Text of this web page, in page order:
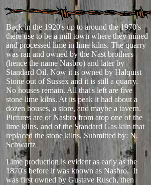
Back in the 1920's up to around the 1970's
there use to be a mill town where they mined
and processed lime in lime kilns. The quarry
was ran and owned by the Nast brothers
(hence the name Nasbro) and later by
Standard Oil. Now it is owned by Halquist
Stone out of Sussex and it is still a quarry.
No houses remain. All that's left are five
stone lime kilns. At its peak it had about a
dozen houses, a store, and maybe a tavern.
Pictures are of Nasbro from atop one of the
lime kilns, and of the Standard Gas kiln that
replaced the stone kilns. Submitted by: N.
Schwartz
Lime production is evident as early as the
1870's before it was known as Nasbro. It
was first owned by Gustave Rusch, then